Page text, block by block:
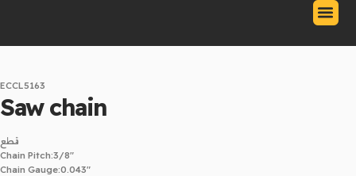
ECCL5163
Saw chain
قطع
Chain Pitch:3/8″
Chain Gauge:0.043″